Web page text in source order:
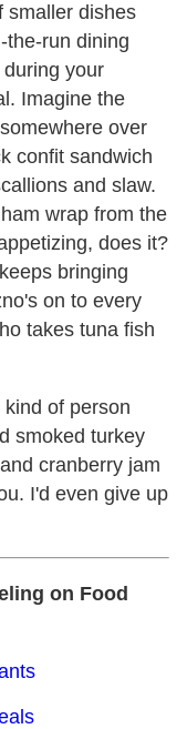
smaller dishes
the-run dining
your
Imagine the
over
confit sandwich
and slaw.
wrap from the
does it?
bringing
on to every
takes tuna fish
of person
smoked turkey
cranberry jam
I'd even give up
on Food